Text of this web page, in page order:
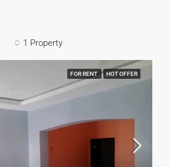
1 Property
FOR RENT HOT OFFER